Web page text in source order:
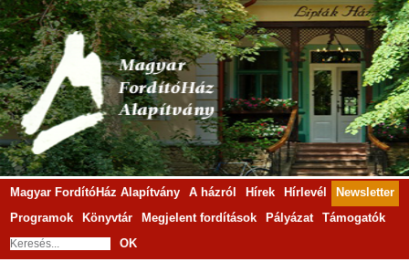
Magyar FordítóHáz Alapítvány A házról Hírek Hírlevél
Newsletter
Programok
Könyvtár Megjelent fordítások Pályázat
Támogatók
OK